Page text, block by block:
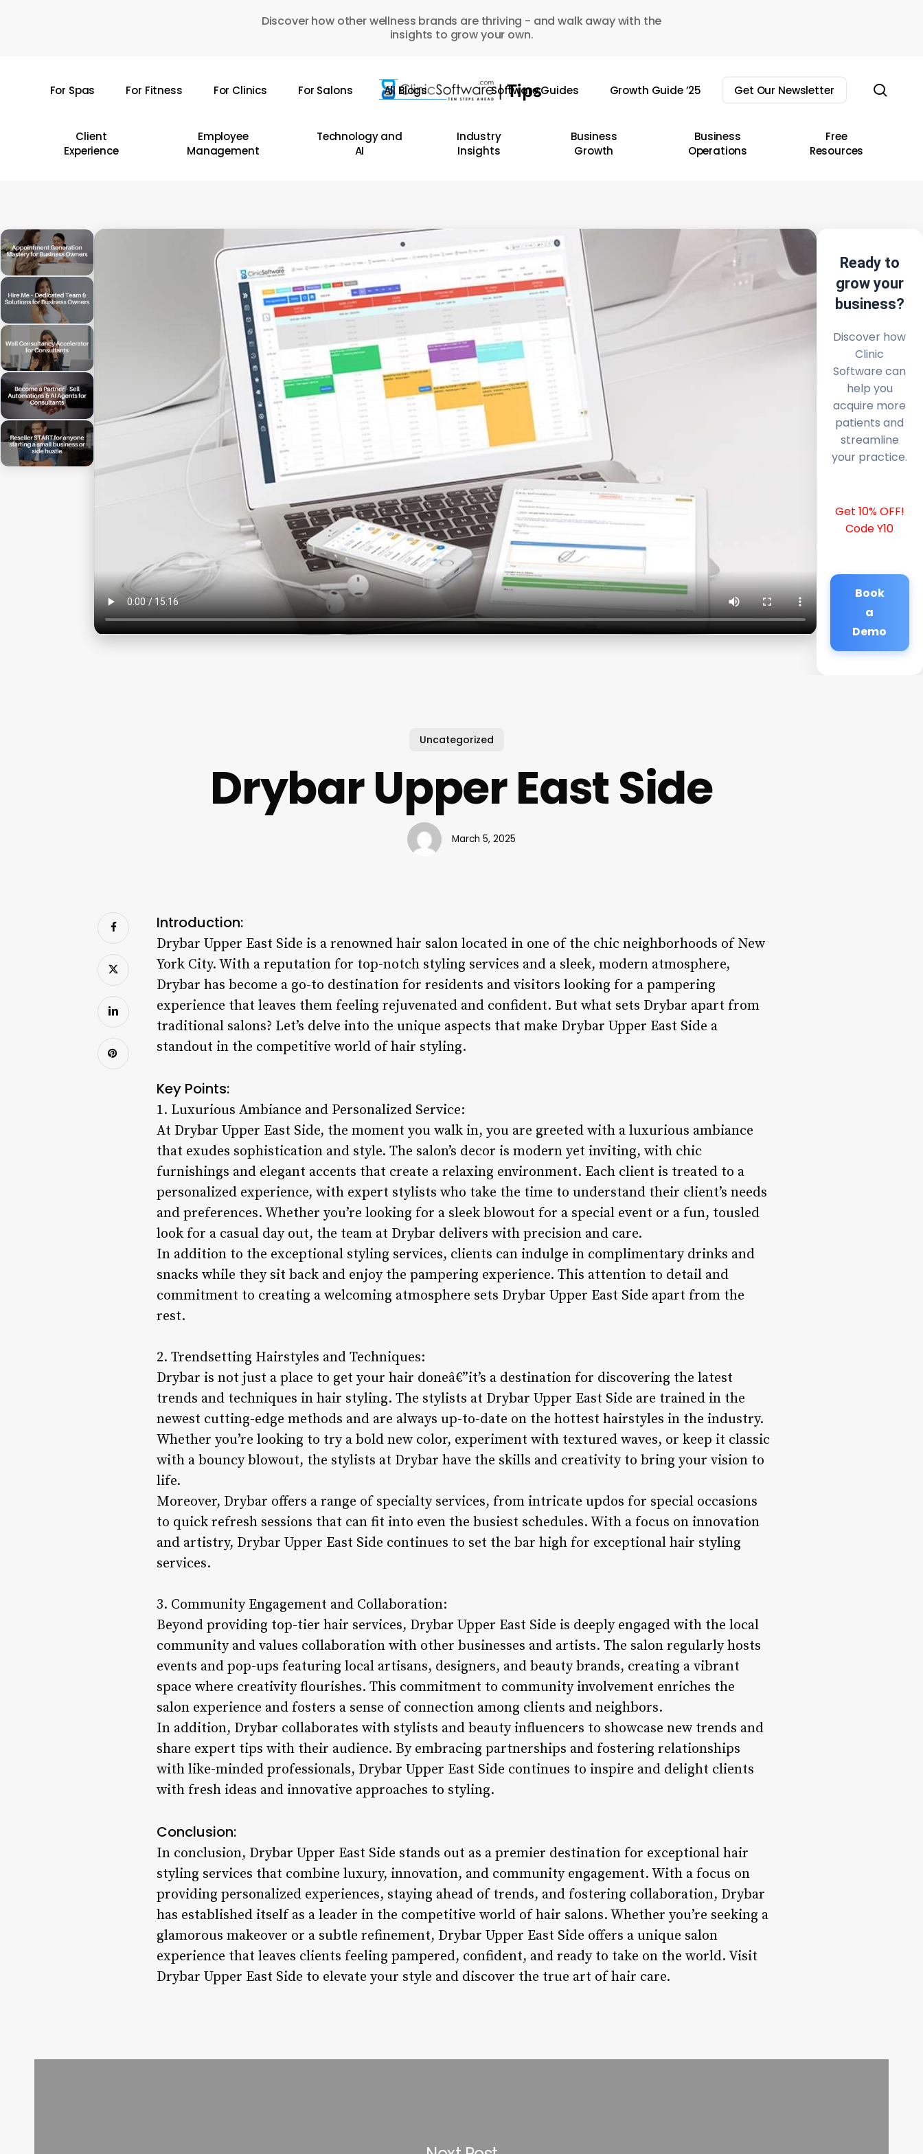
Discover how other wellness brands are thriving - and walk away with the
insights to grow your own.
For Spas For Fitness For Clinics For Salons All Blogs Software Guides Growth Guide ’25 Get Our Newsletter
Client
Experience
Employee
Management
Technology and
AI
Industry
Insights
Business
Growth
Business
Operations
Free
Resources
Ready to
grow your
business?
Discover how
Clinic
Software can
help you
acquire more
patients and
streamline
your practice.
Get 10% OFF!
Code Y10
Book
a
Demo
Uncategorized
Drybar Upper East Side
March 5, 2025
Introduction:
Drybar Upper East Side is a renowned hair salon located in one of the chic neighborhoods of New
York City. With a reputation for top-notch styling services and a sleek, modern atmosphere,
Drybar has become a go-to destination for residents and visitors looking for a pampering
experience that leaves them feeling rejuvenated and confident. But what sets Drybar apart from
traditional salons? Let’s delve into the unique aspects that make Drybar Upper East Side a
standout in the competitive world of hair styling.
Key Points:
1. Luxurious Ambiance and Personalized Service:
At Drybar Upper East Side, the moment you walk in, you are greeted with a luxurious ambiance
that exudes sophistication and style. The salon’s decor is modern yet inviting, with chic
furnishings and elegant accents that create a relaxing environment. Each client is treated to a
personalized experience, with expert stylists who take the time to understand their client’s needs
and preferences. Whether you’re looking for a sleek blowout for a special event or a fun, tousled
look for a casual day out, the team at Drybar delivers with precision and care.
In addition to the exceptional styling services, clients can indulge in complimentary drinks and
snacks while they sit back and enjoy the pampering experience. This attention to detail and
commitment to creating a welcoming atmosphere sets Drybar Upper East Side apart from the
rest.
2. Trendsetting Hairstyles and Techniques:
Drybar is not just a place to get your hair doneâ€”it’s a destination for discovering the latest
trends and techniques in hair styling. The stylists at Drybar Upper East Side are trained in the
newest cutting-edge methods and are always up-to-date on the hottest hairstyles in the industry.
Whether you’re looking to try a bold new color, experiment with textured waves, or keep it classic
with a bouncy blowout, the stylists at Drybar have the skills and creativity to bring your vision to
life.
Moreover, Drybar offers a range of specialty services, from intricate updos for special occasions
to quick refresh sessions that can fit into even the busiest schedules. With a focus on innovation
and artistry, Drybar Upper East Side continues to set the bar high for exceptional hair styling
services.
3. Community Engagement and Collaboration:
Beyond providing top-tier hair services, Drybar Upper East Side is deeply engaged with the local
community and values collaboration with other businesses and artists. The salon regularly hosts
events and pop-ups featuring local artisans, designers, and beauty brands, creating a vibrant
space where creativity flourishes. This commitment to community involvement enriches the
salon experience and fosters a sense of connection among clients and neighbors.
In addition, Drybar collaborates with stylists and beauty influencers to showcase new trends and
share expert tips with their audience. By embracing partnerships and fostering relationships
with like-minded professionals, Drybar Upper East Side continues to inspire and delight clients
with fresh ideas and innovative approaches to styling.
Conclusion:
In conclusion, Drybar Upper East Side stands out as a premier destination for exceptional hair
styling services that combine luxury, innovation, and community engagement. With a focus on
providing personalized experiences, staying ahead of trends, and fostering collaboration, Drybar
has established itself as a leader in the competitive world of hair salons. Whether you’re seeking a
glamorous makeover or a subtle refinement, Drybar Upper East Side offers a unique salon
experience that leaves clients feeling pampered, confident, and ready to take on the world. Visit
Drybar Upper East Side to elevate your style and discover the true art of hair care.